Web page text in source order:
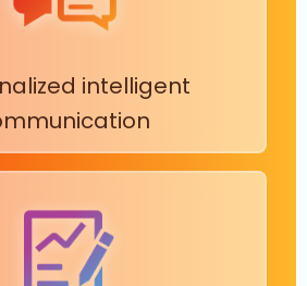
intelligent